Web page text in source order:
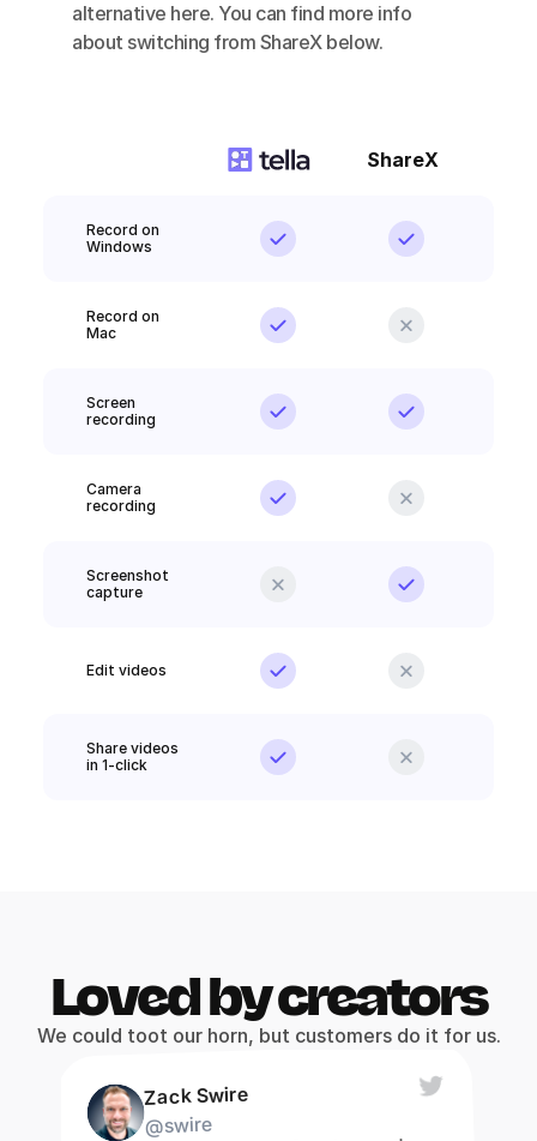
alternative here. You can find more info
about switching from ShareX below.
ShareX
Record on
Windows
Record on
Mac
Screen
recording
Camera
recording
Screenshot
capture
Edit videos
Share videos
in 1-click
Loved by creators
We could toot our horn, but customers do it for us.
Zack Swire
@swire